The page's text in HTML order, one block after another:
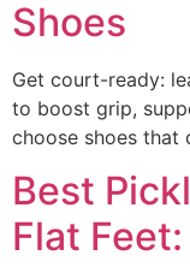
Shoes
Get court-ready:
to boost grip,
choose shoes that
Best
Flat